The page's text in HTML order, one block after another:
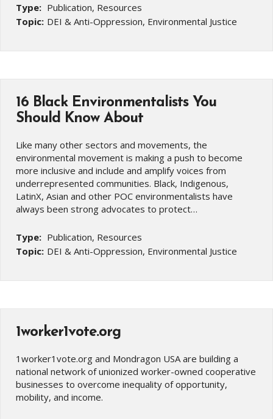
Type: Publication, Resources
Topic: DEI & Anti-Oppression, Environmental Justice
16 Black Environmentalists You
Should Know About
Like many other sectors and movements, the
environmental movement is making a push to become
more inclusive and include and amplify voices from
underrepresented communities. Black, Indigenous,
LatinX, Asian and other POC environmentalists have
always been strong advocates to protect…
Type: Publication, Resources
Topic: DEI & Anti-Oppression, Environmental Justice
1worker1vote.org
1worker1vote.org and Mondragon USA are building a
national network of unionized worker-owned cooperative
businesses to overcome inequality of opportunity,
mobility, and income.